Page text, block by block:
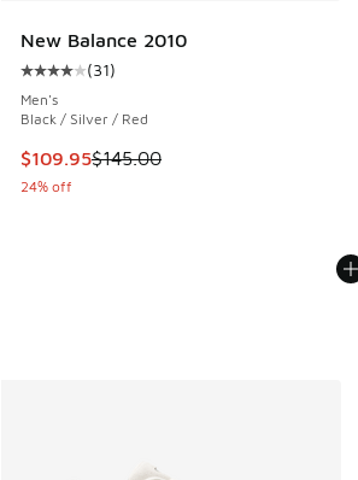
New Balance 2010
Average customer rating - [4 out of 5
(31)
Men's
Black / Silver / Red
This item is on sale. Price dropped
$109.95$145.00
24% off